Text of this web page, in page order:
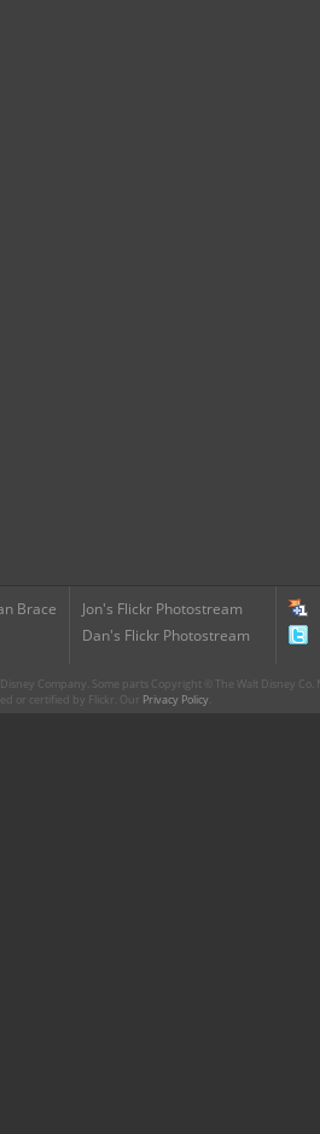
Brace
Jon's Flickr Photostream
Dan's Flickr Photostream
Company. Some parts Copyright © The Walt Disney
or certified by Flickr. Our Privacy Policy